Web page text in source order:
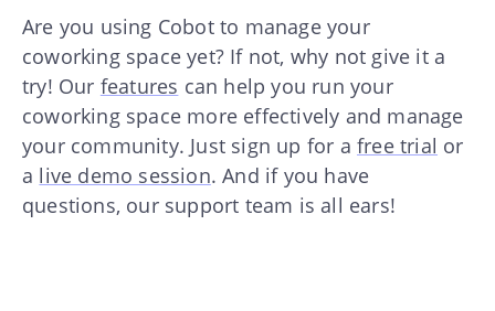
Are you using Cobot to manage your
coworking space yet? If not, why not give it a
try! Our features can help you run your
coworking space more effectively and manage
your community. Just sign up for afree trial or
a live demo session. And if you have
questions, our support team is all ears!